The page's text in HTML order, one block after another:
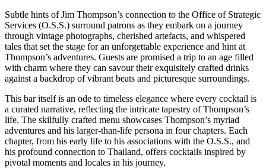
Subtle hints of Jim Thompson’s connection to the Office of Strategic
Services (O.S.S.) surround patrons as they embark on a journey
through vintage photographs, cherished artefacts, and whispered
tales that set the stage for an unforgettable experience and hint at
Thompson’s adventures. Guests are promised a trip to an age filled
with charm where they can savour their exquisitely crafted drinks
against a backdrop of vibrant beats and picturesque surroundings.
This bar itself is an ode to timeless elegance where every cocktail is
a curated narrative, reflecting the intricate tapestry of Thompson’s
life. The skilfully crafted menu showcases Thompson’s myriad
adventures and his larger-than-life persona in four chapters. Each
chapter, from his early life to his associations with the O.S.S., and
his profound connection to Thailand, offers cocktails inspired by
pivotal moments and locales in his journey.